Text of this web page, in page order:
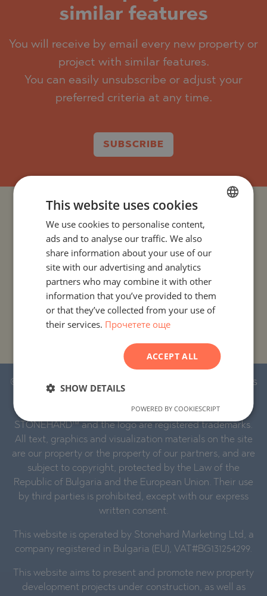
similar features
You will receive by email every new property or
project with similar features.
You can easily unsubscribe or adjust your
preferred criteria at any time.
SUBSCRIBE
PROJECTS AND PROPERTIES BY COUNTRY
PROJECTS AND PROPERTIES BY CITY OR RESORT
PROJECTS AND PROPERTIES BY PROPERTY TYPE
PROJECTS AND PROPERTIES BY BASIC LOCATION
© 2016-2026 Stonehard Marketing Ltd. All rights
STONEHARD™ and the logo are registered trademarks.
All text, graphics and visualization materials on the site
are our property or the property of our partners, and are
subject to copyright, protected by the Law of the
Republic of Bulgaria and the European Union. Their use
by third parties is prohibited, except with our express
written consent.
This website is operated by Stonehard Marketing Ltd, a
company registered in Bulgaria (EU), VAT#BG131254299.
This website aims to present and promote new property
development projects under construction, as well as
BULGARIAN
ENGLISH
GERMAN
ROMANIAN
SERBIAN
This website uses cookies
We use cookies to personalise content,
ads and to analyse our traffic. We also
share information about your use of our
site with our advertising and analytics
partners who may combine it with other
information that you’ve provided to them
or that they’ve collected from your use of
their services. Прочетете още
ACCEPT ALL
SHOW DETAILS
POWERED BY COOKIESCRIPT